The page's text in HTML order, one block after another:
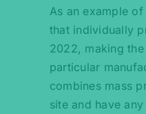
As an example
that individually
2022, making
particular
combines mass
site and have